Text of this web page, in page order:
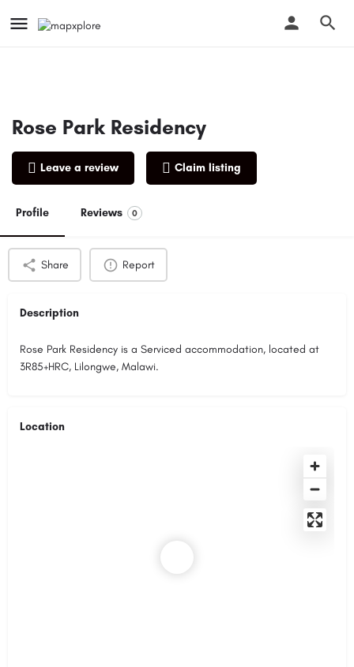
Rose Park Residency
Leave a review Claim listing
Profile Reviews 0
Share Report
Description
Rose Park Residency is a Serviced accommodation, located at
3R85+HRC, Lilongwe, Malawi.
Location